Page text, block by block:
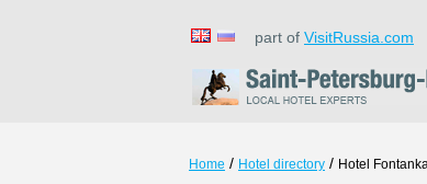
part of VisitRussia.com
Home / Hotel directory / Hotel